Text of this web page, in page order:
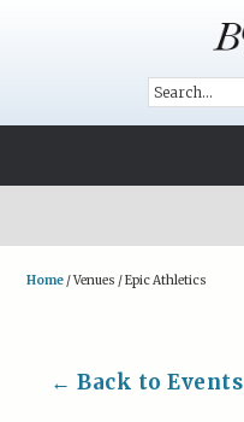
Home /Venues /Epic Athletics
← Back to Events